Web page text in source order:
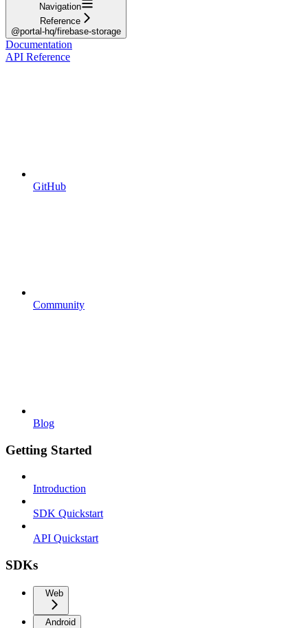
Navigation
Reference
@portal-hq/firebase-storage
Documentation
API Reference
GitHub
Community
Blog
Getting Started
Introduction
SDK Quickstart
API Quickstart
SDKs
Web
Android